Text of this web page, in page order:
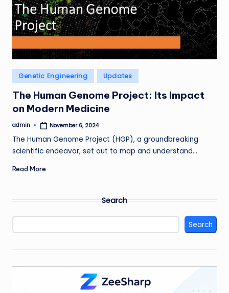
Posted
in
Genetic Engineering Updates
The Human Genome Project: Its Impact
on Modern Medicine
Posted
admin November 6, 2024
The Human Genome Project (HGP), a groundbreaking
scientific endeavor, set out to map and understand…
Read More
Search
Search